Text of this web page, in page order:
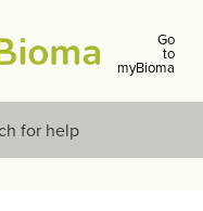
Go
to
myBioma